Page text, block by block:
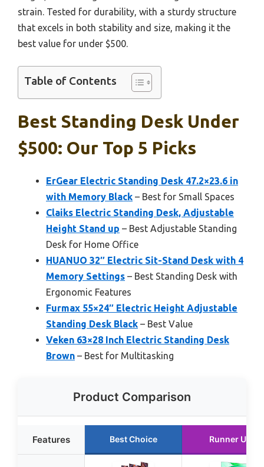
strain. Tested for durability, with a sturdy structure
that excels in both stability and size, making it the
best value for under $500.
Table of Contents
Best Standing Desk Under
$500: Our Top 5 Picks
ErGear Electric Standing Desk 47.2×23.6 in
with Memory Black – Best for Small Spaces
Claiks Electric Standing Desk, Adjustable
Height Stand up – Best Adjustable Standing
Desk for Home Office
HUANUO 32″ Electric Sit-Stand Desk with 4
Memory Settings – Best Standing Desk with
Ergonomic Features
Furmax 55×24″ Electric Height Adjustable
Standing Desk Black – Best Value
Veken 63×28 Inch Electric Standing Desk
Brown – Best for Multitasking
Product Comparison
Features Best Choice Runner Up